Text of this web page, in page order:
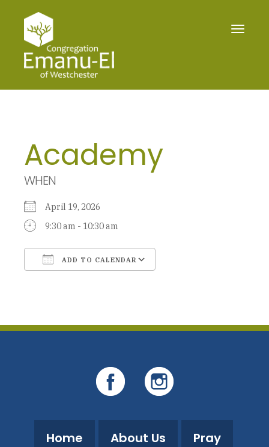
Toggle
Academy
WHEN
April 19, 2026
9:30 am - 10:30 am
ADD TO CALENDAR
Home About Us Pray